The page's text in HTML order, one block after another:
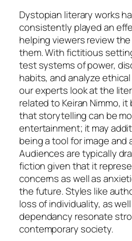
Dystopian literary works
consistently played an
helping viewers review
them. With fictitious
test systems of power,
habits, and analyze
our experts look at the
related to Keiran Nimmo,
that storytelling can be
entertainment; it may
being a tool for image and
Audiences are typically
fiction given that it
concerns as well as
the future. Styles like
loss of individuality, as
dependancy resonate
contemporary society.